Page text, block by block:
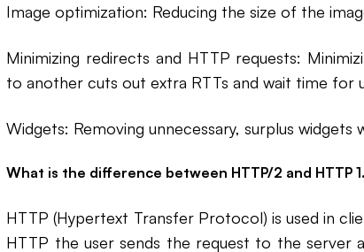
Image optimization: Reducing the size of the
Minimizing redirects and HTTP requests:
to another cuts out extra RTTs and wait time for
Widgets: Removing unnecessary, surplus widgets
What is the difference between HTTP/2 and HTTP
HTTP (Hypertext Transfer Protocol) is used in
HTTP the user sends the request to the server